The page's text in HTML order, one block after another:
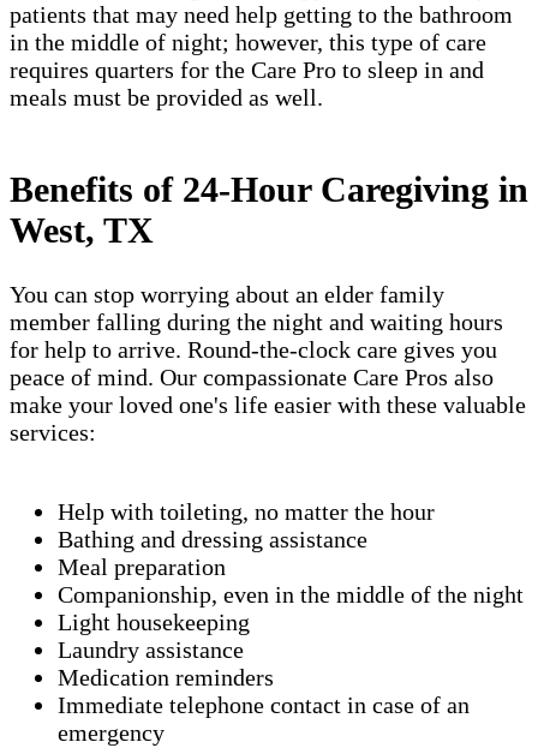
patients that may need help getting to the bathroom
in the middle of night; however, this type of care
requires quarters for the Care Pro to sleep in and
meals must be provided as well.
Benefits of 24-Hour Caregiving in
West, TX
You can stop worrying about an elder family
member falling during the night and waiting hours
for help to arrive. Round-the-clock care gives you
peace of mind. Our compassionate Care Pros also
make your loved one's life easier with these valuable
services:
Help with toileting, no matter the hour
Bathing and dressing assistance
Meal preparation
Companionship, even in the middle of the night
Light housekeeping
Laundry assistance
Medication reminders
Immediate telephone contact in case of an
emergency